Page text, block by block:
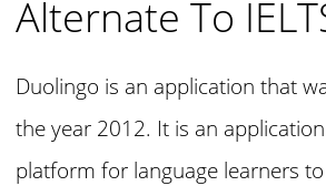
Alternate To
Duolingo is an application that
the year 2012. It is an
platform for language learners